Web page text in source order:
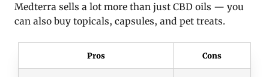
Medterra sells a lot more than just CBD oils — you
can also buy topicals, capsules, and pet treats.
Pros Cons